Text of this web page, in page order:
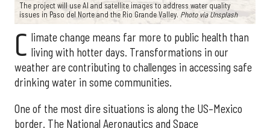
The project will use AI and satellite images to address water quality
issues in Paso del Norte and the Rio Grande Valley. Photo via Unsplash
C limate change means far more to public health than
living with hotter days. Transformations in our
weather are contributing to challenges in accessing safe
drinking water in some communities.
One of the most dire situations is along the US–Mexico
border. The National Aeronautics and Space